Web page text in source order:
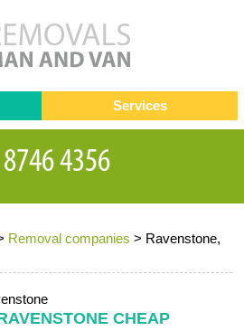
Removal companies > Ravenstone,
CHEAP
Testimonials
Contact us
a Quote
Services
Removals
companies
Removals
Service